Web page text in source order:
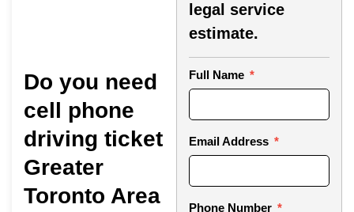
Do you need
cell phone
driving ticket
Greater
Toronto Area
legal service
estimate.
Full Name
Email Address
Phone Number